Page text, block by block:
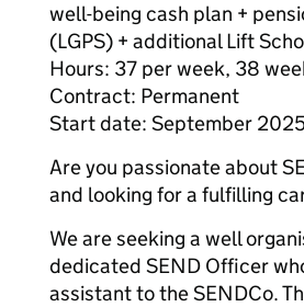
well-being cash plan +
(LGPS) + additional Lift
Hours: 37 per week, 38
Contract: Permanent
Start date: September
Are you passionate about
and looking for a fulfilling
We are seeking a well
dedicated SEND Officer
assistant to the SENDCo.